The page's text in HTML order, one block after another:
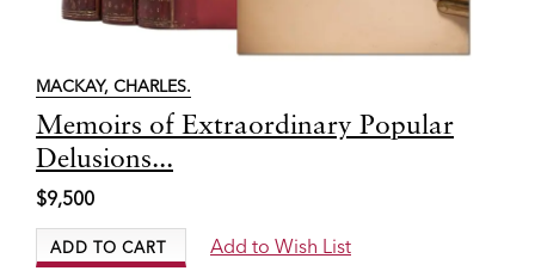
MACKAY, CHARLES.
Item
7800
Memoirs of Extraordinary Popular
Delusions...
$9,500
ADD TO CART Add to Wish List